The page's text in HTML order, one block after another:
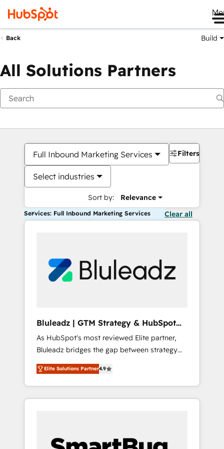
Back Build
All Solutions Partners
Full Inbound Marketing Services
Select industries
Sort by: Relevance
Filters
Services: Full Inbound Marketing Services Clear all
Bluleadz | GTM Strategy & HubSpot
Implementation
As HubSpot's most reviewed Elite partner,
Bluleadz bridges the gap between strategy
and execution. We don't just "set up tools" —
we install the GTM Operating System (GTM
OS) to align your leadership and engineer a
portal that drives predictable revenue
and Story to stop "accelerating a mess." ⚙️
Elite Solutions Partner4.9